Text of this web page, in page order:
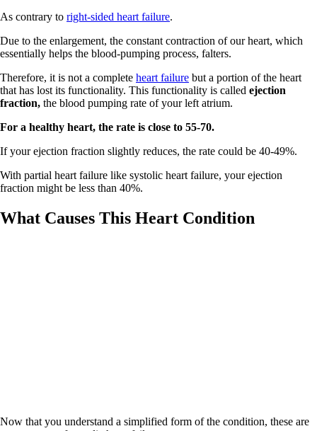
As contrary to right-sided heart failure.
Due to the enlargement, the constant contraction of our heart, which
essentially helps the blood-pumping process, falters.
Therefore, it is not a complete heart failure but a portion of the heart
that has lost its functionality. This functionality is called ejection
fraction, the blood pumping rate of your left atrium.
For a healthy heart, the rate is close to 55-70.
If your ejection fraction slightly reduces, the rate could be 40-49%.
With partial heart failure like systolic heart failure, your ejection
fraction might be less than 40%.
What Causes This Heart Condition
Now that you understand a simplified form of the condition, these are